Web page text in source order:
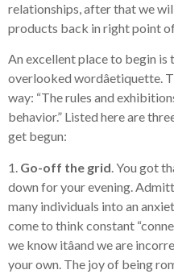
relationships, after that we
products back in right point
An excellent place to begin
overlooked wordâetiquette.
way: “The rules and
behavior.” Listed here are
get begun:
1. Go-off the grid. You got
down for your evening.
many individuals into an
come to think constant
we know itâand we are
your own. The joy of being